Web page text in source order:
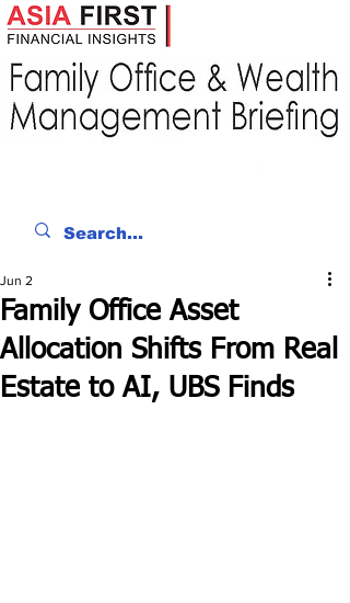
Family Office Asset
Allocation Shifts From Real
Estate to AI, UBS Finds
Jun 2